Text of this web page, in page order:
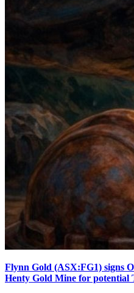
Flynn Gold (ASX:FG1) signs
Henty Gold Mine for potential